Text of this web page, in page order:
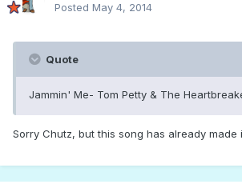
Posted May 4, 2014
Quote
Jammin' Me- Tom Petty & The
Sorry Chutz, but this song has already made